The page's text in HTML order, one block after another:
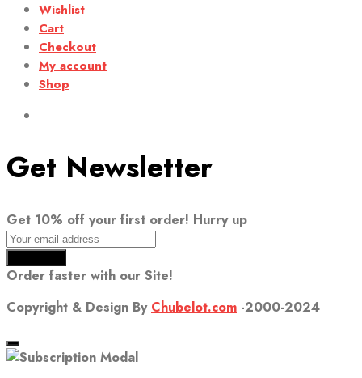
Wishlist
Cart
Checkout
My account
Shop
Get Newsletter
Get 10% off your first order! Hurry up
Order faster with our Site!
Copyright & Design By Chubelot.com -2000-2024